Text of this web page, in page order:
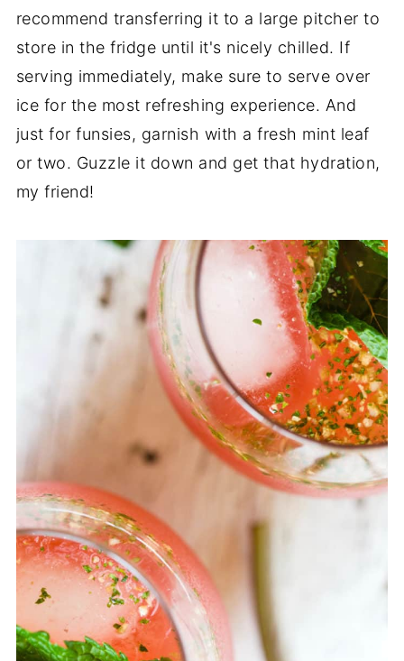
recommend transferring it to a large pitcher to
store in the fridge until it's nicely chilled. If
serving immediately, make sure to serve over
ice for the most refreshing experience. And
just for funsies, garnish with a fresh mint leaf
or two. Guzzle it down and get that hydration,
my friend!